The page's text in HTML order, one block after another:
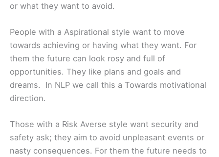
or what they want to avoid.
People with a Aspirational style want to move
towards achieving or having what they want. For
them the future can look rosy and full of
opportunities. They like plans and goals and
dreams. In NLP we call this a Towards motivational
direction.
Those with a Risk Averse style want security and
safety ask; they aim to avoid unpleasant events or
nasty consequences. For them the future needs to